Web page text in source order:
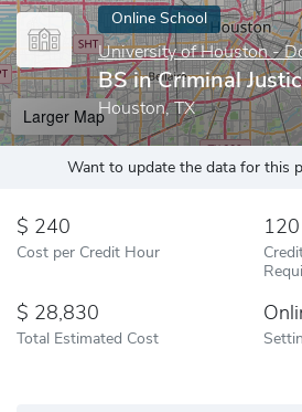
Online School
University of Houston -
BS in Criminal
Houston, TX
Larger Map
Want to update the data for this
240
Cost per Credit Hour
120
28,830
Total Estimated Cost